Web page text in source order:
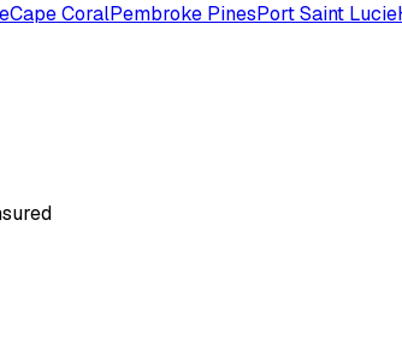
Cape CoralPembroke PinesPort Saint Lucie